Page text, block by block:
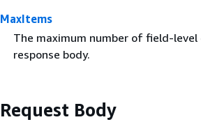
MaxItems
The maximum number of field-
response body.
Request Body